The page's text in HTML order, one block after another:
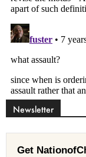
Newsletter
Get